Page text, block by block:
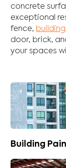
concrete
exceptional
fence, building
door, brick,
your spaces
Building